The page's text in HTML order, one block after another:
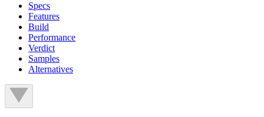
Specs
Features
Build
Performance
Verdict
Samples
Alternatives